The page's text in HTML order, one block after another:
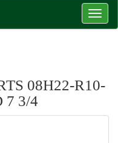
08H22-R10-
7 3/4